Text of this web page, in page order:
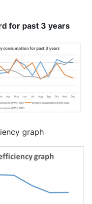
for past 3 years
graph